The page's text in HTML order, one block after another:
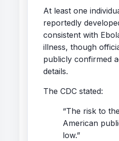
At least one
reportedly
consistent with
illness, though
publicly confirmed
details.
The CDC stated:
“The risk to the
American
low.”